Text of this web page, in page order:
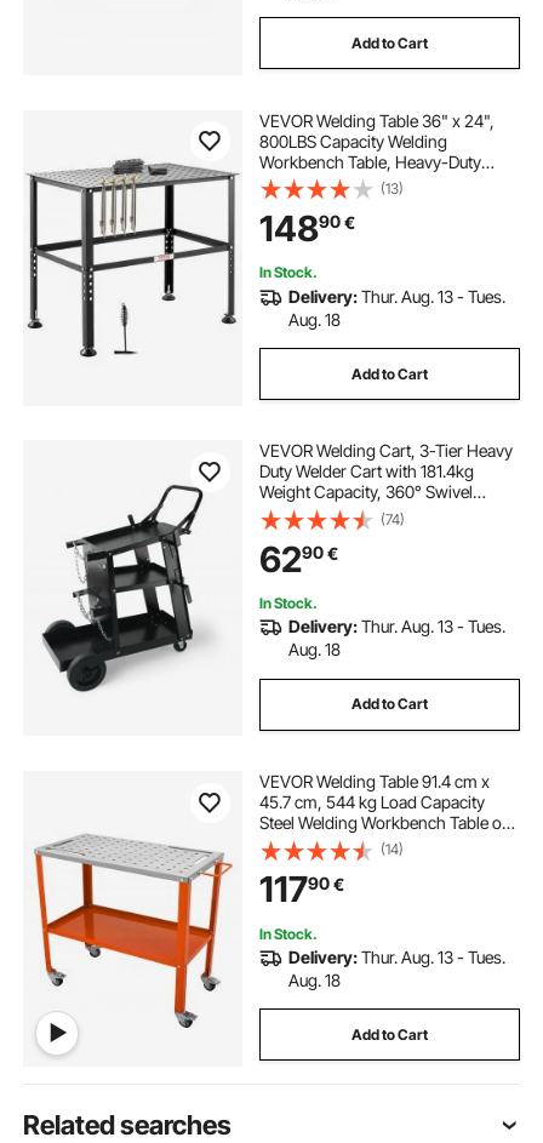
Add to Cart
VEVOR Welding Table 36" x 24",
800LBS Capacity Welding
Workbench Table, Heavy-Duty
Work Bench with 0.63" Fixture
Holes and Non-slip Foot Pads for
Welding Assembly Repair Works
(13)
14890€
In Stock.
Delivery:Thur. Aug. 13 - Tues.
Aug. 18
Add to Cart
VEVOR Welding Cart, 3-Tier Heavy
Duty Welder Cart with 181.4kg
Weight Capacity, 360° Swivel
Wheels, Tank Storage Safety
Chains, Rolling MIG Welder Cart for
TIG, ARC, MMA, Plasma Cutter
Welding Machine
(74)
6290€
In Stock.
Delivery:Thur. Aug. 13 - Tues.
Aug. 18
Add to Cart
VEVOR Welding Table 91.4 cm x
45.7 cm, 544 kg Load Capacity
Steel Welding Workbench Table on
Wheels, 2 Layers Portable Work
Bench with Braking Casters, 4 Tool
Slots, 1.6 cm Fixture Holes
(14)
11790€
In Stock.
Delivery:Thur. Aug. 13 - Tues.
Aug. 18
Add to Cart
Related searches